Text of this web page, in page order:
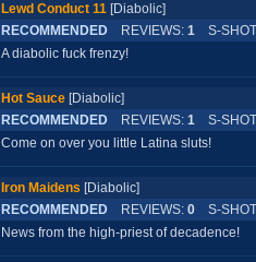
Lewd Conduct 11[Diabolic]
RECOMMENDEDREVIEWS: 1S-
A diabolic fuck frenzy!
Hot Sauce[Diabolic]
RECOMMENDEDREVIEWS: 1S-
Come on over you little Latina sluts!
Iron Maidens [Diabolic]
RECOMMENDEDREVIEWS: 0S-
News from the high-priest of decadence!